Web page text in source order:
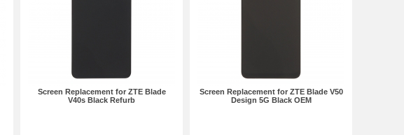
Screen Replacement for ZTE Blade
V40s Black Refurb
Screen Replacement for ZTE Blade V50
Design 5G Black OEM